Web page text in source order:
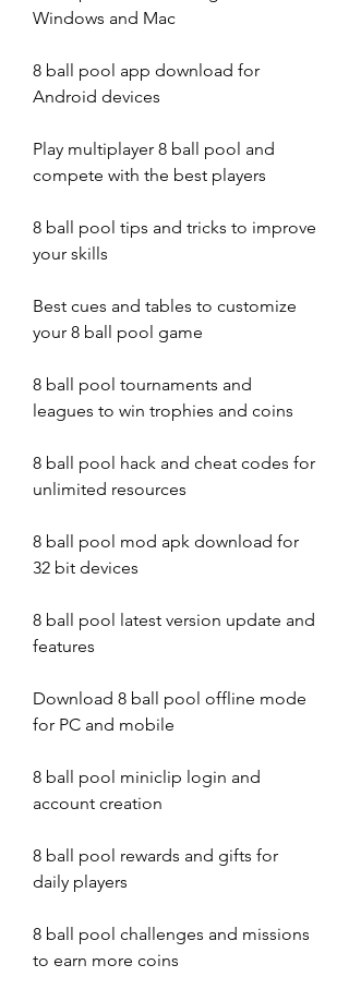
Windows and Mac
8 ball pool app download for
Android devices
Play multiplayer 8 ball pool and
compete with the best players
8 ball pool tips and tricks to improve
your skills
Best cues and tables to customize
your 8 ball pool game
8 ball pool tournaments and
leagues to win trophies and coins
8 ball pool hack and cheat codes for
unlimited resources
8 ball pool mod apk download for
32 bit devices
8 ball pool latest version update and
features
Download 8 ball pool offline mode
for PC and mobile
8 ball pool miniclip login and
account creation
8 ball pool rewards and gifts for
daily players
8 ball pool challenges and missions
to earn more coins